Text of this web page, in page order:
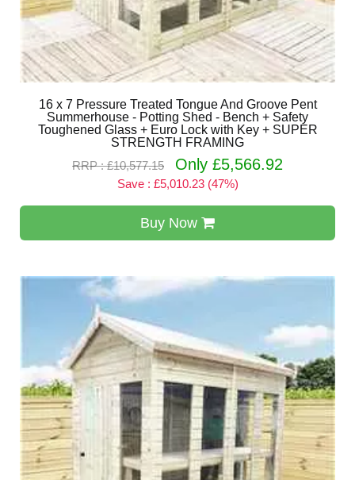
16 x 7 Pressure Treated Tongue And Groove Pent
Summerhouse - Potting Shed - Bench + Safety
Toughened Glass + Euro Lock with Key + SUPER
STRENGTH FRAMING
RRP : £10,577.15
Only £5,566.92
Save : £5,010.23 (47%)
Buy Now